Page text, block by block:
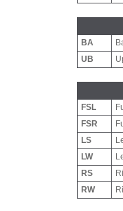
BA
UB
FSL
FSR
LS
LW
RS
RW